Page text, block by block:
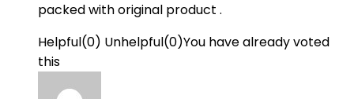
packed with original product .
Helpful(0) Unhelpful(0)You have already voted
this